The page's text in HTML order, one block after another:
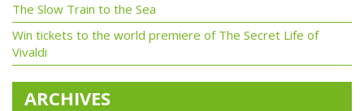
The Slow Train to the Sea
Win tickets to the world premiere of The Secret Life of
Vivaldi
ARCHIVES